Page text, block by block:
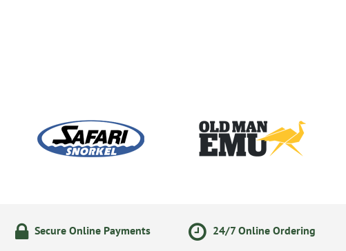
Secure Online Payments 24/7 Online Ordering